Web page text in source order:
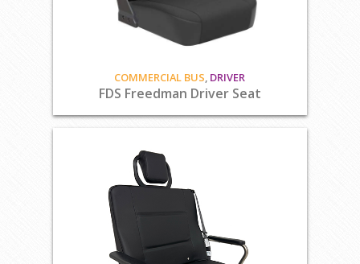
COMMERCIAL BUS, DRIVER
FDS Freedman Driver Seat